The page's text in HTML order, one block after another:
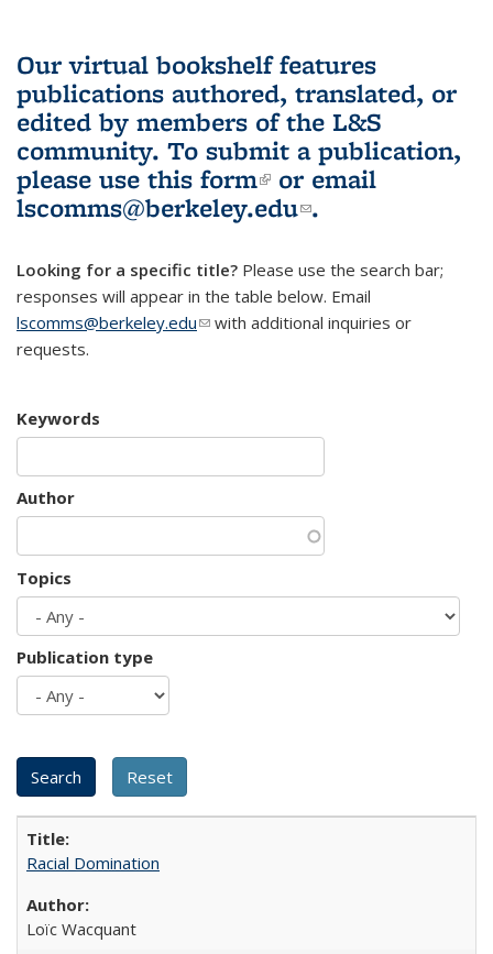
Our virtual bookshelf features
publications authored, translated, or
edited by members of the L&S
community. To submit a publication,
please use this form(link is external)
or email
lscomms@berkeley.edu(link sends e-
.
Looking for a specific title? Please use the search bar;
responses will appear in the table below. Email
lscomms@berkeley.edu(link sends e-mail)
with additional inquiries or
requests.
Keywords
Author
Topics
Publication type
Racial Domination
Loïc Wacquant